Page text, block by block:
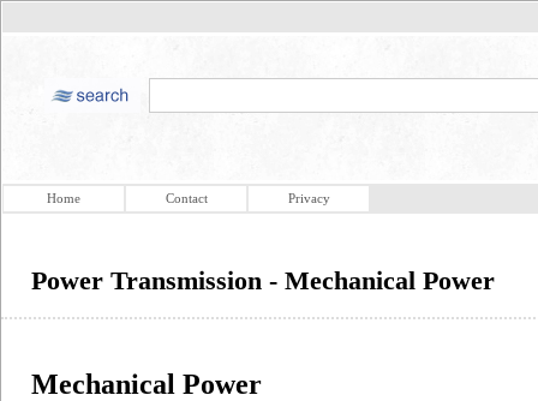
Home Contact Privacy
Power Transmission - Mechanical Power
Mechanical Power